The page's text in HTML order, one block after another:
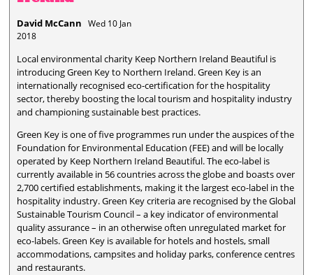
David McCann Wed 10 Jan
2018
Local environmental charity Keep Northern Ireland Beautiful is
introducing Green Key to Northern Ireland. Green Key is an
internationally recognised eco-certification for the hospitality
sector, thereby boosting the local tourism and hospitality industry
and championing sustainable best practices.
Green Key is one of five programmes run under the auspices of the
Foundation for Environmental Education (FEE) and will be locally
operated by Keep Northern Ireland Beautiful. The eco-label is
currently available in 56 countries across the globe and boasts over
2,700 certified establishments, making it the largest eco-label in the
hospitality industry. Green Key criteria are recognised by the Global
Sustainable Tourism Council – a key indicator of environmental
quality assurance – in an otherwise often unregulated market for
eco-labels. Green Key is available for hotels and hostels, small
accommodations, campsites and holiday parks, conference centres
and restaurants.